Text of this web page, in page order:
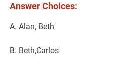
Answer Choices:
A. Alan, Beth
B. Beth,Carlos